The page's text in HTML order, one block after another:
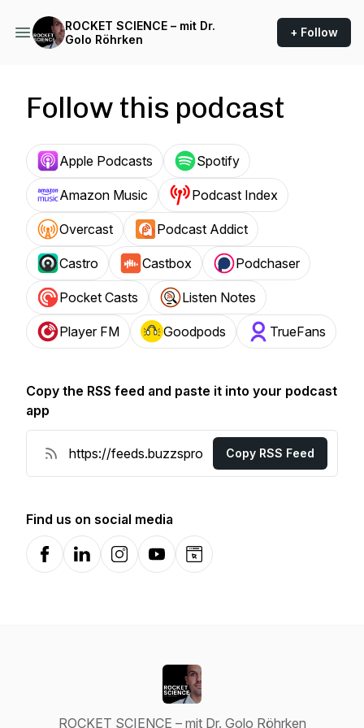
ROCKET SCIENCE – mit Dr.
Golo Röhrken
+ Follow
Follow this podcast
Apple Podcasts Spotify
Amazon Music Podcast Index
Overcast Podcast Addict
Castro Castbox Podchaser
Pocket Casts Listen Notes
Player FM Goodpods TrueFans
Copy the RSS feed and paste it into your podcast
app
Copy RSS Feed
Find us on social media
FacebookLinkedInInstagramYouTubeWebsite
ROCKET SCIENCE – mit Dr. Golo Röhrken